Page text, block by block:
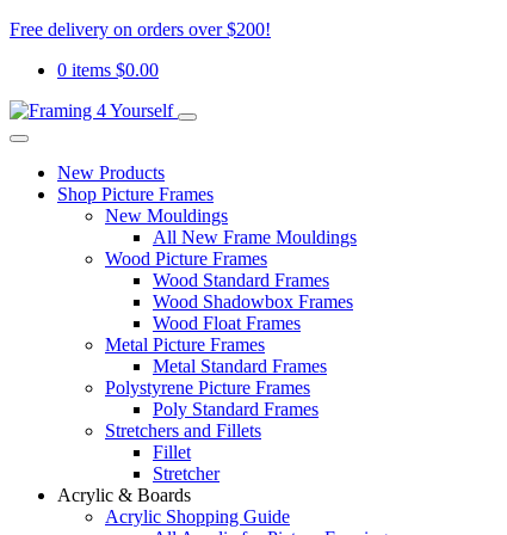
Free delivery on orders over $200!
0 items $0.00
New Products
Shop Picture Frames
New Mouldings
All New Frame Mouldings
Wood Picture Frames
Wood Standard Frames
Wood Shadowbox Frames
Wood Float Frames
Metal Picture Frames
Metal Standard Frames
Polystyrene Picture Frames
Poly Standard Frames
Stretchers and Fillets
Fillet
Stretcher
Acrylic & Boards
Acrylic Shopping Guide